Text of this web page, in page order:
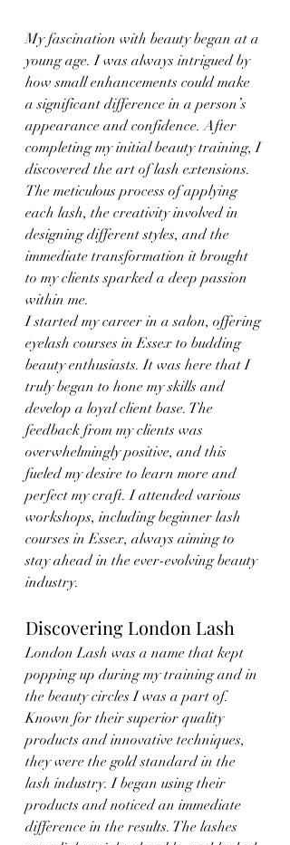
My fascination with beauty began at a
young age. I was always intrigued by
how small enhancements could make
a significant difference in a person’s
appearance and confidence. After
completing my initial beauty training, I
discovered the art of lash extensions.
The meticulous process of applying
each lash, the creativity involved in
designing different styles, and the
immediate transformation it brought
to my clients sparked a deep passion
within me.
I started my career in a salon, offering
eyelash courses in Essex to budding
beauty enthusiasts. It was here that I
truly began to hone my skills and
develop a loyal client base. The
feedback from my clients was
overwhelmingly positive, and this
fueled my desire to learn more and
perfect my craft. I attended various
workshops, including beginner lash
courses in Essex, always aiming to
stay ahead in the ever-evolving beauty
industry.
Discovering London Lash
London Lash was a name that kept
popping up during my training and in
the beauty circles I was a part of.
Known for their superior quality
products and innovative techniques,
they were the gold standard in the
lash industry. I began using their
products and noticed an immediate
difference in the results. The lashes